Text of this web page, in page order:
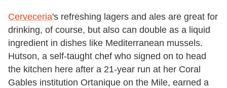
Cerveceria's refreshing lagers and ales are great for
drinking, of course, but also can double as a liquid
ingredient in dishes like Mediterranean mussels.
Hutson, a self-taught chef who signed on to head
the kitchen here after a 21-year run at her Coral
Gables institution Ortanique on the Mile, earned a